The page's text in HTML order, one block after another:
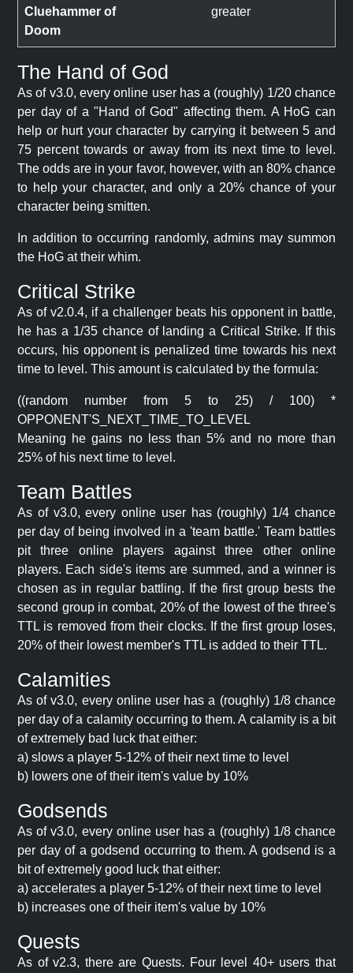
Cluehammer of
Doom
greater
The Hand of God
As of v3.0, every online user has a (roughly) 1/20 chance
per day of a "Hand of God" affecting them. A HoG can
help or hurt your character by carrying it between 5 and
75 percent towards or away from its next time to level.
The odds are in your favor, however, with an 80% chance
to help your character, and only a 20% chance of your
character being smitten.
In addition to occurring randomly, admins may summon
the HoG at their whim.
Critical Strike
As of v2.0.4, if a challenger beats his opponent in battle,
he has a 1/35 chance of landing a Critical Strike. If this
occurs, his opponent is penalized time towards his next
time to level. This amount is calculated by the formula:
((random number from 5 to 25) / 100) *
OPPONENT'S_NEXT_TIME_TO_LEVEL
Meaning he gains no less than 5% and no more than
25% of his next time to level.
Team Battles
As of v3.0, every online user has (roughly) 1/4 chance
per day of being involved in a 'team battle.' Team battles
pit three online players against three other online
players. Each side's items are summed, and a winner is
chosen as in regular battling. If the first group bests the
second group in combat, 20% of the lowest of the three's
TTL is removed from their clocks. If the first group loses,
20% of their lowest member's TTL is added to their TTL.
Calamities
As of v3.0, every online user has a (roughly) 1/8 chance
per day of a calamity occurring to them. A calamity is a bit
of extremely bad luck that either:
a) slows a player 5-12% of their next time to level
b) lowers one of their item's value by 10%
Godsends
As of v3.0, every online user has a (roughly) 1/8 chance
per day of a godsend occurring to them. A godsend is a
bit of extremely good luck that either:
a) accelerates a player 5-12% of their next time to level
b) increases one of their item's value by 10%
Quests
As of v2.3, there are Quests. Four level 40+ users that